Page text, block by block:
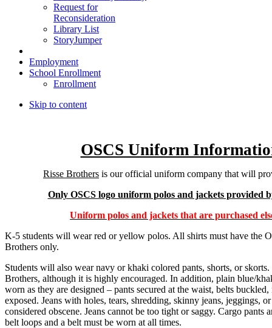
Request for
Reconsideration
Library List
StoryJumper
Employment
School Enrollment
Enrollment
Skip to content
OSCS Uniform
Risse Brothers is our official uniform company that will
Only OSCS logo uniform polos and jackets provided
Uniform polos and jackets that are purchased
K-5 students will wear red or yellow polos. All shirts must have the
Brothers only.
Students will also wear navy or khaki colored pants, shorts, or
Brothers, although it is highly encouraged. In addition, plain blue/
worn as they are designed – pants secured at the waist, belts
exposed. Jeans with holes, tears, shredding, skinny jeans, jeggings,
considered obscene. Jeans cannot be too tight or saggy. Cargo
belt loops and a belt must be worn at all times.